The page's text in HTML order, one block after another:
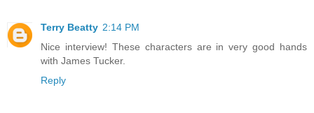
Terry Beatty 2:14 PM
Nice interview! These characters are in very good hands
with James Tucker.
Reply